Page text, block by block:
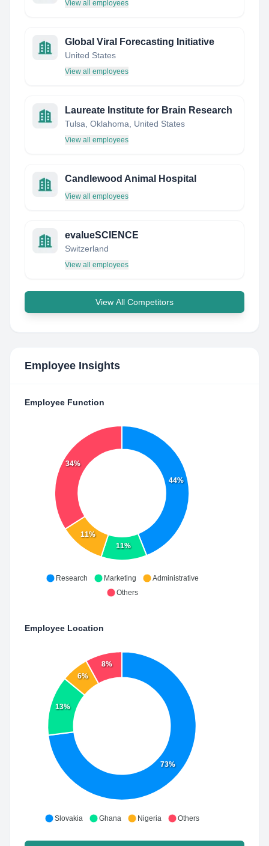
View all employees
Global Viral Forecasting Initiative
United States
View all employees
Laureate Institute for Brain Research
Tulsa, Oklahoma, United States
View all employees
Candlewood Animal Hospital
View all employees
evalueSCIENCE
Switzerland
View all employees
View All Competitors
Employee Insights
Employee Function
44%
11%
11%
34%
Research Marketing
Administrative
Others
Employee Location
73%
13%
6%
8%
Slovakia Ghana Nigeria Others